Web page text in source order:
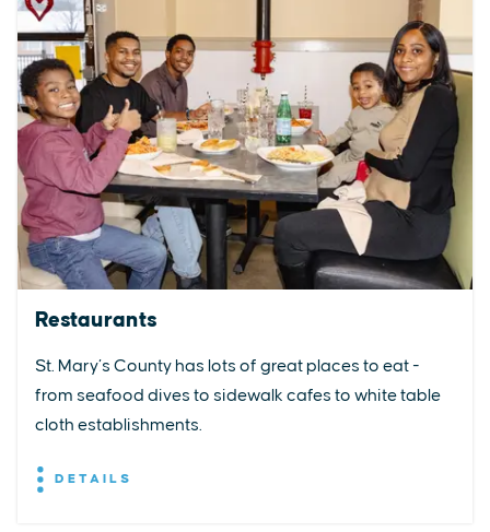
Restaurants
St. Mary’s County has lots of great places to eat -
from seafood dives to sidewalk cafes to white table
cloth establishments.
DETAILS